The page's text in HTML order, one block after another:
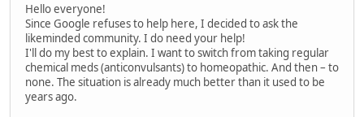
Hello everyone!
Since Google refuses to help here, I decided to ask the
likeminded community. I do need your help!
I'll do my best to explain. I want to switch from taking regular
chemical meds (anticonvulsants) to homeopathic. And then – to
none. The situation is already much better than it used to be
years ago.